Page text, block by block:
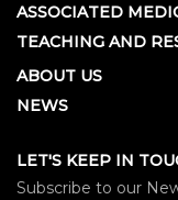
ASSOCIATED
TEACHING AND
ABOUT US
NEWS
LET'S KEEP IN
Subscribe to our